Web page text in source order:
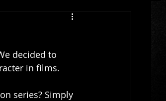
decided to
in films.
series? Simply